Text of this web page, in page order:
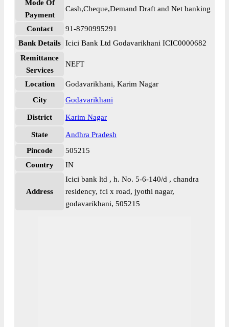
Mode Of
Payment
Cash,Cheque,Demand Draft and Net banking
Contact
91-8790995291
Bank Details Icici Bank Ltd Godavarikhani ICIC0000682
Remittance
Services
NEFT
Location
Godavarikhani, Karim Nagar
City
Godavarikhani
District Karim Nagar
State
Andhra Pradesh
Pincode
505215
Country
IN
Address
Icici bank ltd , h. No. 5-6-140/d , chandra
residency, fci x road, jyothi nagar,
godavarikhani, 505215